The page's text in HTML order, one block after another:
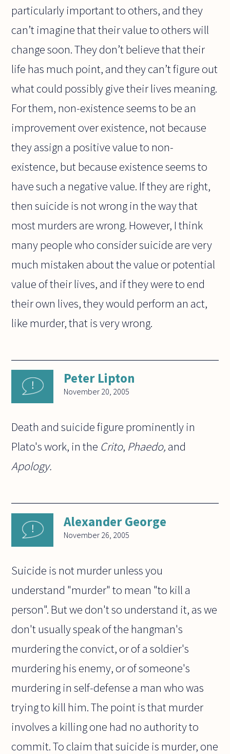
particularly important to others, and they
can’t imagine that their value to others will
change soon. They don’t believe that their
life has much point, and they can’t figure out
what could possibly give their lives meaning.
For them, non-existence seems to be an
improvement over existence, not because
they assign a positive value to non-
existence, but because existence seems to
have such a negative value. If they are right,
then suicide is not wrong in the way that
most murders are wrong. However, I think
many people who consider suicide are very
much mistaken about the value or potential
value of their lives, and if they were to end
their own lives, they would perform an act,
like murder, that is very wrong.
Peter Lipton
November 20, 2005
Death and suicide figure prominently in
Plato's work, in the Crito, Phaedo, and
Apology.
Alexander George
November 26, 2005
Suicide is not murder unless you
understand "murder" to mean "to kill a
person". But we don't so understand it, as we
don't usually speak of the hangman's
murdering the convict, or of a soldier's
murdering his enemy, or of someone's
murdering in self-defense a man who was
trying to kill him. The point is that murder
involves a killing one had no authority to
commit. To claim that suicide is murder, one